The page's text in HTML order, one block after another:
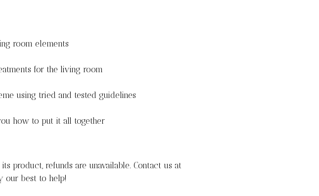
room elements
for the living room
using tried and tested guidelines
how to put it all together
product, refunds are unavailable. Contact us at
our best to help!